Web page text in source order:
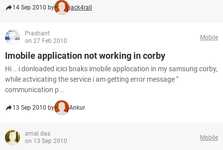
14 Sep 2010 by jack4rall
Prashant
on 27 Feb 2010
Mobile
Imobile application not working in corby
Hi .. i donloaded icici bnaks imobile applocation in my samsung corby,
while actvicating the service i am getting error message "
communication p...
13 Sep 2010 by Ankur
amal das
on 13 Sep 2010
Mobile